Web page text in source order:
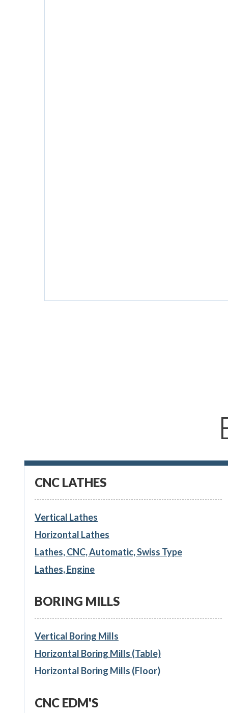
CNC LATHES
Vertical Lathes
Horizontal Lathes
Lathes, CNC, Automatic, Swiss Type
Lathes, Engine
BORING MILLS
Vertical Boring Mills
Horizontal Boring Mills (Table)
Horizontal Boring Mills (Floor)
CNC EDM'S